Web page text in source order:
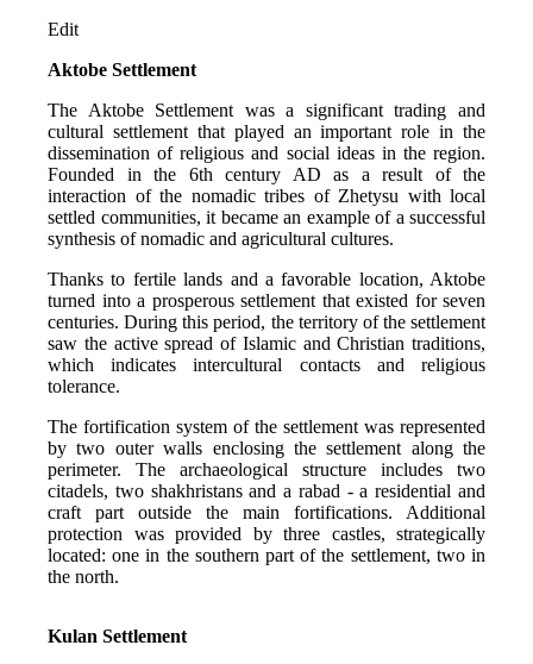
Edit
Aktobe Settlement
The Aktobe Settlement was a significant trading and
cultural settlement that played an important role in the
dissemination of religious and social ideas in the region.
Founded in the 6th century AD as a result of the
interaction of the nomadic tribes of Zhetysu with local
settled communities, it became an example of a successful
synthesis of nomadic and agricultural cultures.
Thanks to fertile lands and a favorable location, Aktobe
turned into a prosperous settlement that existed for seven
centuries. During this period, the territory of the settlement
saw the active spread of Islamic and Christian traditions,
which indicates intercultural contacts and religious
tolerance.
The fortification system of the settlement was represented
by two outer walls enclosing the settlement along the
perimeter. The archaeological structure includes two
citadels, two shakhristans and a rabad - a residential and
craft part outside the main fortifications. Additional
protection was provided by three castles, strategically
located: one in the southern part of the settlement, two in
the north.
Kulan Settlement